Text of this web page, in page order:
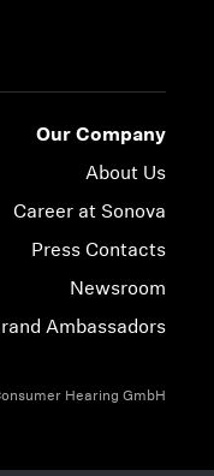
Our Company
About Us
Career at Sonova
Press Contacts
Newsroom
Ambassadors
Hearing GmbH